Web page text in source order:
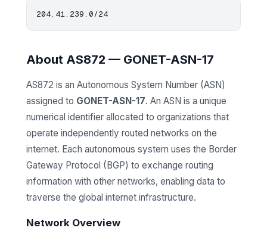
About AS872 — GONET-ASN-17
AS872 is an Autonomous System Number (ASN)
assigned to GONET-ASN-17. An ASN is a unique
numerical identifier allocated to organizations that
operate independently routed networks on the
internet. Each autonomous system uses the Border
Gateway Protocol (BGP) to exchange routing
information with other networks, enabling data to
traverse the global internet infrastructure.
Network Overview